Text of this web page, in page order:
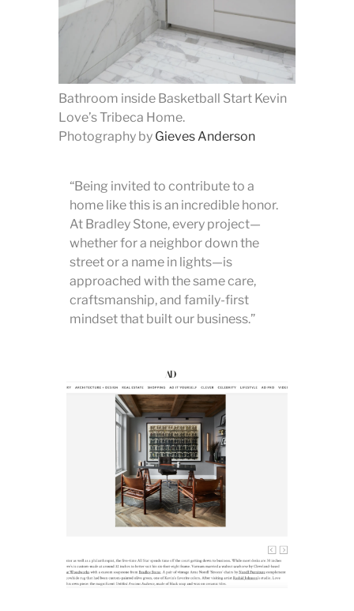
Bathroom inside Basketball Start Kevin
Love’s Tribeca Home.
Photography by Gieves Anderson
“Being invited to contribute to a
home like this is an incredible honor.
At Bradley Stone, every project—
whether for a neighbor down the
street or a name in lights—is
approached with the same care,
craftsmanship, and family-first
mindset that built our business.”